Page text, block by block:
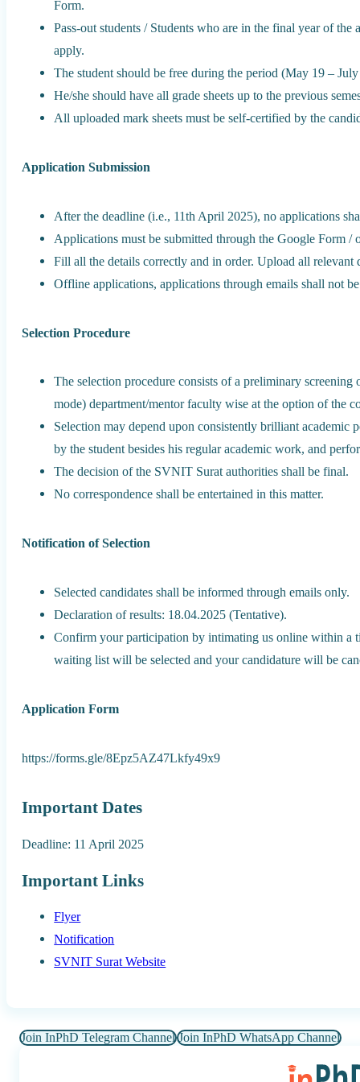
Form.
Pass-out students / Students who are in the final year of
apply.
The student should be free during the period (May 19 –
He/she should have all grade sheets up to the previous
All uploaded mark sheets must be self-certified by the
Application Submission
After the deadline (i.e., 11th April 2025), no applications
Applications must be submitted through the Google Form /
Fill all the details correctly and in order. Upload all relevant
Offline applications, applications through emails shall not
Selection Procedure
The selection procedure consists of a preliminary
mode) department/mentor faculty wise at the option of the
Selection may depend upon consistently brilliant
by the student besides his regular academic work, and
The decision of the SVNIT Surat authorities shall be final.
No correspondence shall be entertained in this matter.
Notification of Selection
Selected candidates shall be informed through emails only.
Declaration of results: 18.04.2025 (Tentative).
Confirm your participation by intimating us online within a
waiting list will be selected and your candidature will be
Application Form
https://forms.gle/8Epz5AZ47Lkfy49x9
Important Dates
Deadline: 11 April 2025
Important Links
Flyer
Notification
SVNIT Surat Website
Join InPhD Telegram Channel Join InPhD WhatsApp Channel